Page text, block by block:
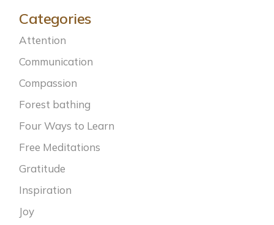
Categories
Attention
Communication
Compassion
Forest bathing
Four Ways to Learn
Free Meditations
Gratitude
Inspiration
Joy